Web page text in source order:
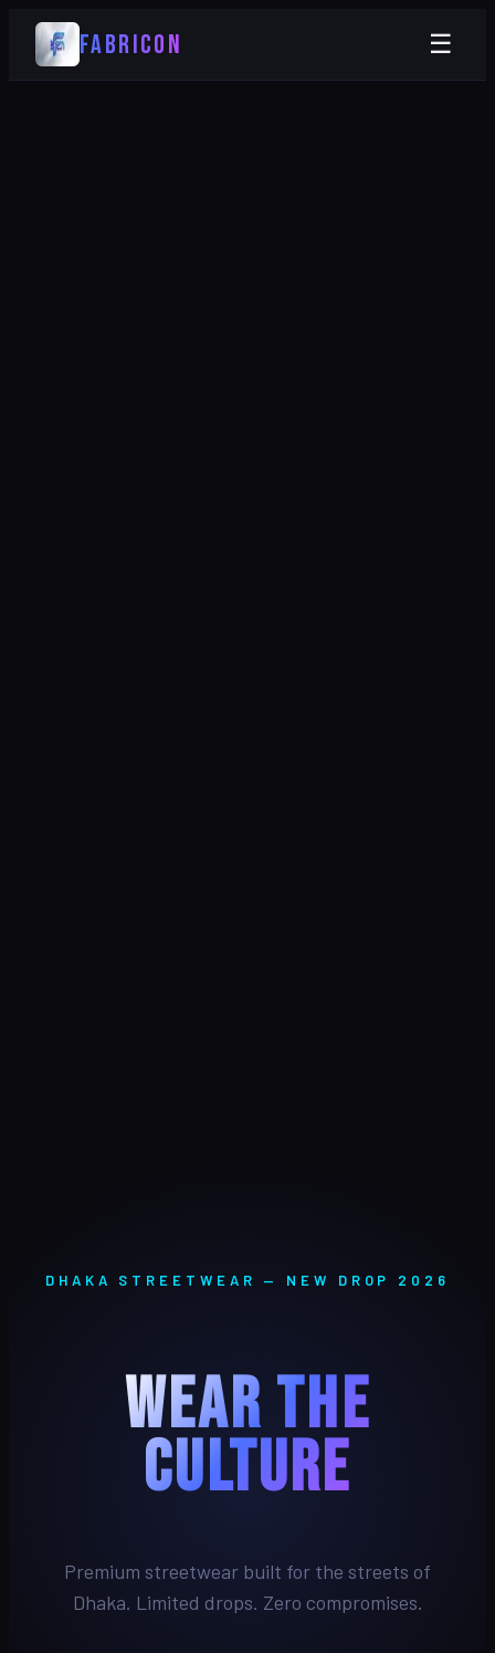
FABRICON ☰
DHAKA STREETWEAR — NEW DROP 2026
WEAR THE
CULTURE
Premium streetwear built for the streets of
Dhaka. Limited drops. Zero compromises.